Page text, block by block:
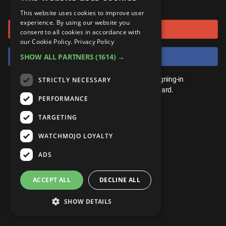
Anime
Pop Culture
Exclusive
UnVeiled
GetMojo
Top 10
TopX
WM Facts
WM Myths
WM News
Celeb
Video Games
Comic
Anime
Pop Culture
Exclusive
MojoPlays
MojoTalks
MojoTravels
UnVeiled
GetMojo
Gear Up
Mojo Minute
Origins
Top 10
TopX
WM Facts
WM Myths
ROKU
AMAZON
or connect using
Sign in with Google
Sign in with Facebook
You don't need an account to play. By signing-in
we'll save your score on our leaderboard.
This website uses cookies to improve user
experience. By using our website you
consent to all cookies in accordance with
our Cookie Policy. Privacy Policy
SHOW ALL PARTNERS (1614) →
STRICTLY NECESSARY
PERFORMANCE
TARGETING
WATCHMOJO LOYALTY
ADS
ACCEPT ALL DECLINE ALL
SHOW DETAILS